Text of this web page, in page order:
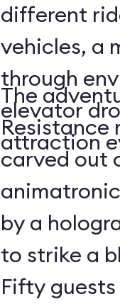
different
vehicles, a
through
elevator
attraction
The
carved out
by a
to strike a
Fifty